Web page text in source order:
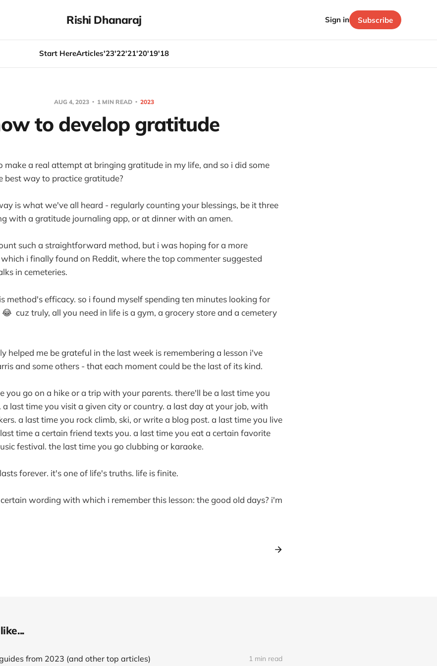
Rishi Dhanaraj
Start HereArticles'23'22'21'20'19'18
Sign in Subscribe
AUG 4, 2023 1 MIN READ 2023
to develop gratitude
make a real attempt at bringing gratitude in my life, and so i did some
best way to practice gratitude?
is what we've all heard - regularly counting your blessings, be it three
with a gratitude journaling app, or at dinner with an amen.
such a straightforward method, but i was hoping for a more
i finally found on Reddit, where the top commenter suggested
in cemeteries.
method's efficacy. so i found myself spending ten minutes looking for
😂 cuz truly, all you need in life is a gym, a grocery store and a cemetery
helped me be grateful in the last week is remembering a lesson i've
and some others - that each moment could be the last of its kind.
you go on a hike or a trip with your parents. there'll be a last time you
last time you visit a given city or country. a last day at your job, with
a last time you rock climb, ski, or write a blog post. a last time you live
time a certain friend texts you. a last time you eat a certain favorite
festival. the last time you go clubbing or karaoke.
forever. it's one of life's truths. life is finite.
wording with which i remember this lesson: the good old days? i'm
from 2023 (and other top articles) 1 min read